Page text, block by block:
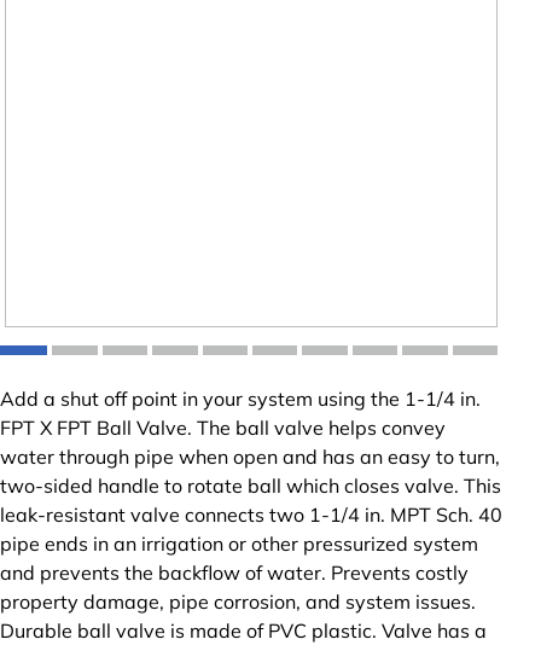
Add a shut off point in your system using the 1-1/4 in.
FPT X FPT Ball Valve. The ball valve helps convey
water through pipe when open and has an easy to turn,
two-sided handle to rotate ball which closes valve. This
leak-resistant valve connects two 1-1/4 in. MPT Sch. 40
pipe ends in an irrigation or other pressurized system
and prevents the backflow of water. Prevents costly
property damage, pipe corrosion, and system issues.
Durable ball valve is made of PVC plastic. Valve has a